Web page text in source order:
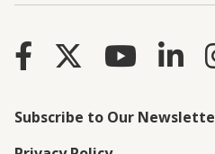
Subscribe to Our